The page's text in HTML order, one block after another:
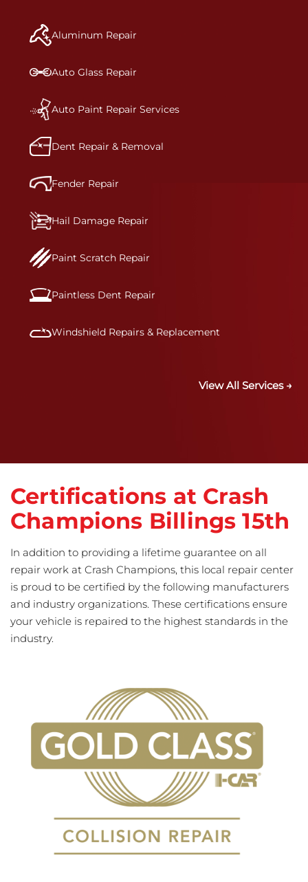
and reconditions the part to erase any signs of
dents, scratches, scrapes, or indentations. Many
bumper covers, which are commonly damaged on
a vehicle.&nbsp;Whether your bumper is made
technicians are trained to repair it with
precision.&nbsp;
Aluminum Repair
Auto Glass Repair
Auto Paint Repair Services
Dent Repair & Removal
Fender Repair
Hail Damage Repair
Paint Scratch Repair
Paintless Dent Repair
Windshield Repairs & Replacement
View All Services →
Certifications at Crash
Champions Billings 15th
In addition to providing a lifetime guarantee on all
repair work at Crash Champions, this local repair center
is proud to be certified by the following manufacturers
and industry organizations. These certifications ensure
your vehicle is repaired to the highest standards in the
industry.